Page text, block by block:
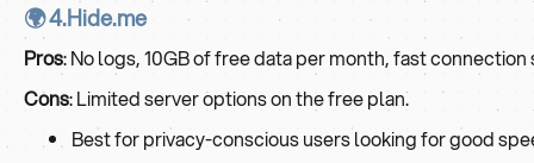
🌍 4.Hide.me
Pros: No logs, 10GB of free data per month, fast connection
Cons: Limited server options on the free plan.
Best for privacy-conscious users looking for good